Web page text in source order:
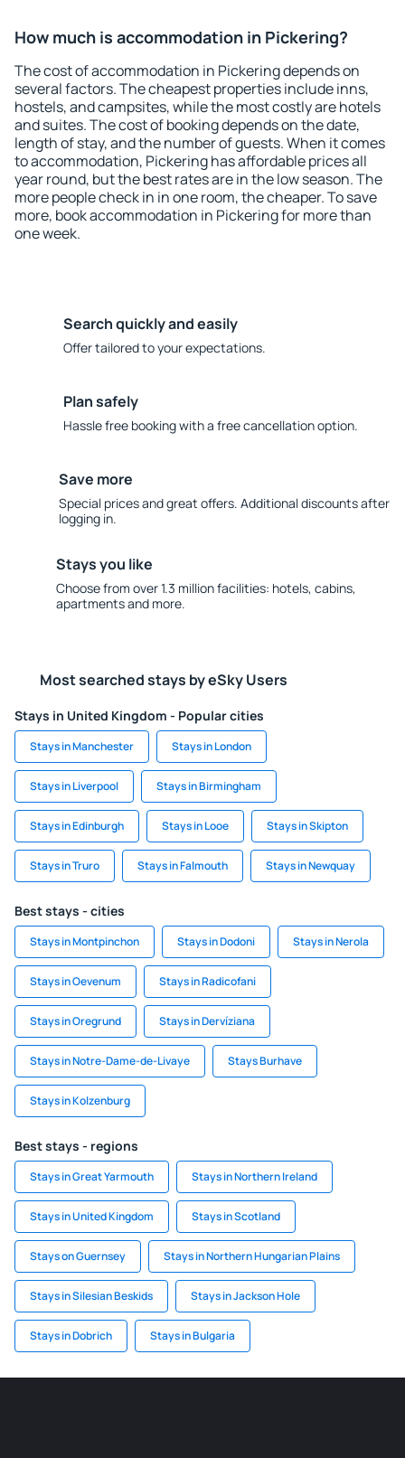
How much is accommodation in Pickering?
The cost of accommodation in Pickering depends on
several factors. The cheapest properties include inns,
hostels, and campsites, while the most costly are hotels
and suites. The cost of booking depends on the date,
length of stay, and the number of guests. When it comes
to accommodation, Pickering has affordable prices all
year round, but the best rates are in the low season. The
more people check in in one room, the cheaper. To save
more, book accommodation in Pickering for more than
one week.
Search quickly and easily
Offer tailored to your expectations.
Plan safely
Hassle free booking with a free cancellation option.
Save more
Special prices and great offers. Additional discounts after
logging in.
Stays you like
Choose from over 1.3 million facilities: hotels, cabins,
apartments and more.
Most searched stays by eSky Users
Stays in United Kingdom - Popular cities
Stays in Manchester Stays in London
Stays in Liverpool Stays in Birmingham
Stays in Edinburgh Stays in Looe Stays in Skipton
Stays in Truro Stays in Falmouth Stays in Newquay
Best stays - cities
Stays in Montpinchon Stays in Dodoni Stays in Nerola
Stays in Oevenum Stays in Radicofani
Stays in Oregrund Stays in Dervíziana
Stays in Notre-Dame-de-Livaye Stays Burhave
Stays in Kolzenburg
Best stays - regions
Stays in Great Yarmouth Stays in Northern Ireland
Stays in United Kingdom Stays in Scotland
Stays on Guernsey Stays in Northern Hungarian Plains
Stays in Silesian Beskids Stays in Jackson Hole
Stays in Dobrich Stays in Bulgaria